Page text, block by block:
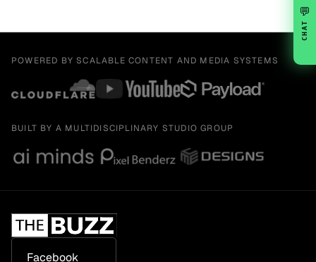
POWERED BY SCALABLE CONTENT AND MEDIA SYSTEMS
BUILT BY A MULTIDISCIPLINARY STUDIO GROUP
Facebook
💬
CHAT